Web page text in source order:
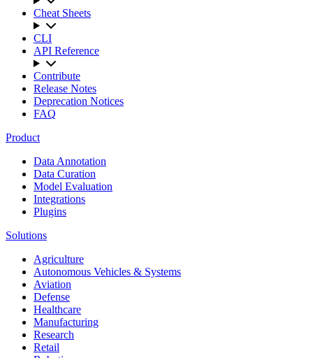
Cheat Sheets
CLI
API Reference
Contribute
Release Notes
Deprecation Notices
FAQ
Product
Data Annotation
Data Curation
Model Evaluation
Integrations
Plugins
Solutions
Agriculture
Autonomous Vehicles & Systems
Aviation
Defense
Healthcare
Manufacturing
Research
Retail